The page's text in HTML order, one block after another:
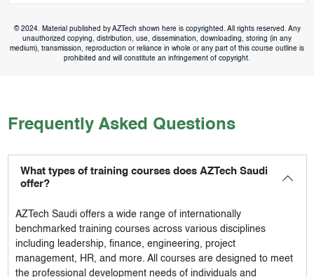
© 2024. Material published by AZTech shown here is copyrighted. All rights reserved. Any
unauthorized copying, distribution, use, dissemination, downloading, storing (in any
medium), transmission, reproduction or reliance in whole or any part of this course outline is
prohibited and will constitute an infringement of copyright.
Frequently Asked Questions
What types of training courses does AZTech Saudi
offer?
AZTech Saudioffers a wide range of internationally
benchmarked training courses across various disciplines
including leadership, finance, engineering, project
management, HR, and more. All courses are designed to meet
the professional development needs of individuals and